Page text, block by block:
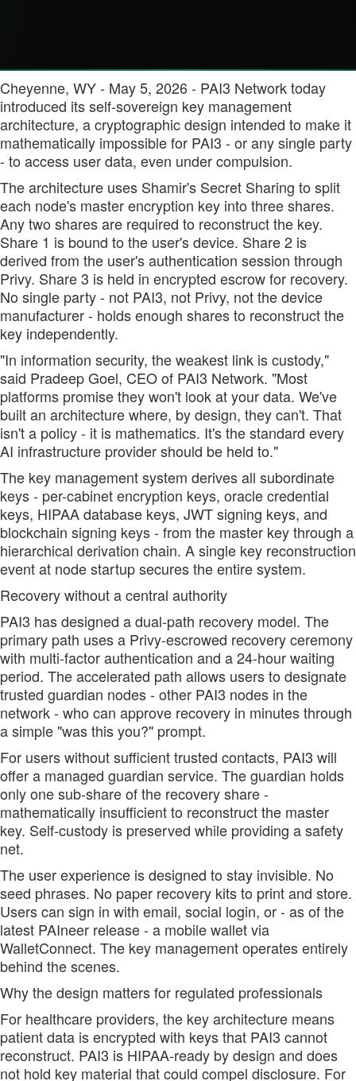
Cheyenne, WY - May 5, 2026 - PAI3 Network today
introduced its self-sovereign key management
architecture, a cryptographic design intended to make it
mathematically impossible for PAI3 - or any single party
- to access user data, even under compulsion.
The architecture uses Shamir's Secret Sharing to split
each node's master encryption key into three shares.
Any two shares are required to reconstruct the key.
Share 1 is bound to the user's device. Share 2 is
derived from the user's authentication session through
Privy. Share 3 is held in encrypted escrow for recovery.
No single party - not PAI3, not Privy, not the device
manufacturer - holds enough shares to reconstruct the
key independently.
"In information security, the weakest link is custody,"
said Pradeep Goel, CEO of PAI3 Network. "Most
platforms promise they won't look at your data. We've
built an architecture where, by design, they can't. That
isn't a policy - it is mathematics. It's the standard every
AI infrastructure provider should be held to."
The key management system derives all subordinate
keys - per-cabinet encryption keys, oracle credential
keys, HIPAA database keys, JWT signing keys, and
blockchain signing keys - from the master key through a
hierarchical derivation chain. A single key reconstruction
event at node startup secures the entire system.
Recovery without a central authority
PAI3 has designed a dual-path recovery model. The
primary path uses a Privy-escrowed recovery ceremony
with multi-factor authentication and a 24-hour waiting
period. The accelerated path allows users to designate
trusted guardian nodes - other PAI3 nodes in the
network - who can approve recovery in minutes through
a simple "was this you?" prompt.
For users without sufficient trusted contacts, PAI3 will
offer a managed guardian service. The guardian holds
only one sub-share of the recovery share -
mathematically insufficient to reconstruct the master
key. Self-custody is preserved while providing a safety
net.
The user experience is designed to stay invisible. No
seed phrases. No paper recovery kits to print and store.
Users can sign in with email, social login, or - as of the
latest PAIneer release - a mobile wallet via
WalletConnect. The key management operates entirely
behind the scenes.
Why the design matters for regulated professionals
For healthcare providers, the key architecture means
patient data is encrypted with keys that PAI3 cannot
reconstruct. PAI3 is HIPAA-ready by design and does
not hold key material that could compel disclosure. For